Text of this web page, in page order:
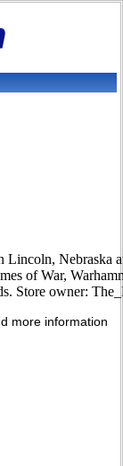
Nebraska
of War,
Store owner:
more information